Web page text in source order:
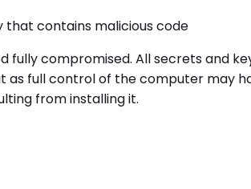
that contains malicious code
compromised. All secrets and
full control of the computer may
from installing it.